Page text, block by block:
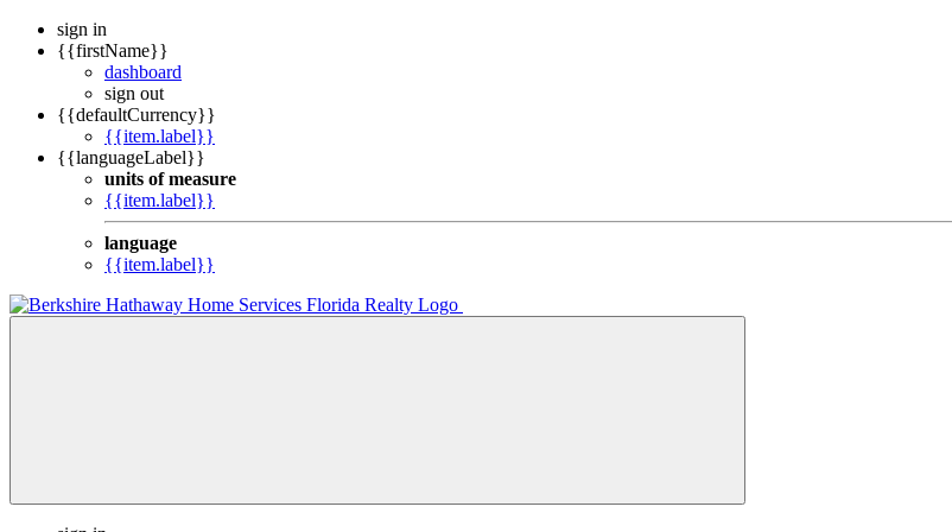
sign in
{{firstName}}
dashboard
sign out
{{defaultCurrency}}
{{item.label}}
{{languageLabel}}
units of measure
{{item.label}}
language
{{item.label}}